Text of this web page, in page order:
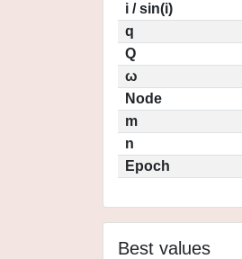
i / sin(i)
q
Q
ω
Node
m
n
Epoch
Best values